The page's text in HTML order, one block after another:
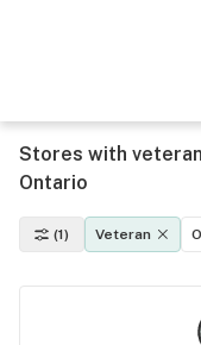
Stores with
Ontario
(1) Veteran